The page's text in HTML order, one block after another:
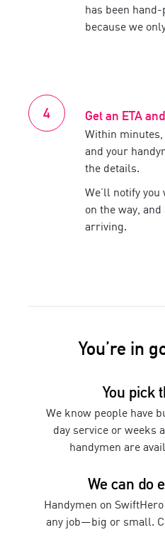
has been
because we
Get an ETA
Within minutes,
and your
the details.
We’ll notify you
on the way,
arriving.
You’re in
You pick
We know people have
day service or weeks
handymen are
We can do
Handymen on
any job—big or small.